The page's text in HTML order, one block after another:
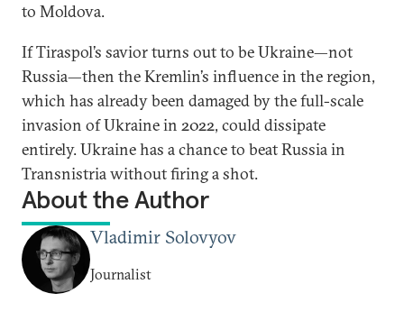
to Moldova.
If Tiraspol’s savior turns out to be Ukraine—not
Russia—then the Kremlin’s influence in the region,
which has already been damaged by the full-scale
invasion of Ukraine in 2022, could dissipate
entirely. Ukraine has a chance to beat Russia in
Transnistria without firing a shot.
About the Author
Vladimir Solovyov
Journalist